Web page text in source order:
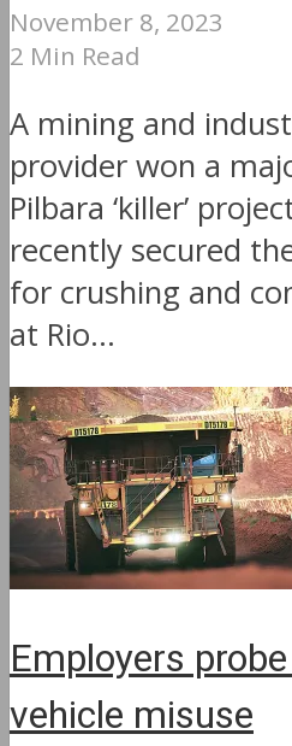
November 8, 2023
2 Min Read
A mining and
provider won a
Pilbara ‘killer’
recently secured
for crushing and
at Rio...
Employers
vehicle misuse